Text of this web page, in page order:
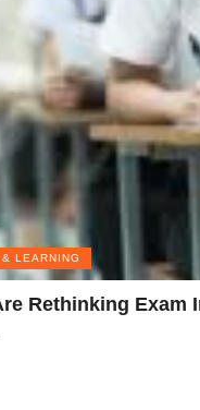
LEARNING
Rethinking Exam